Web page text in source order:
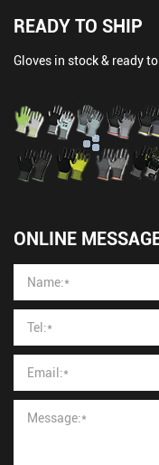
READY TO SHIP
Gloves in stock & ready
ONLINE